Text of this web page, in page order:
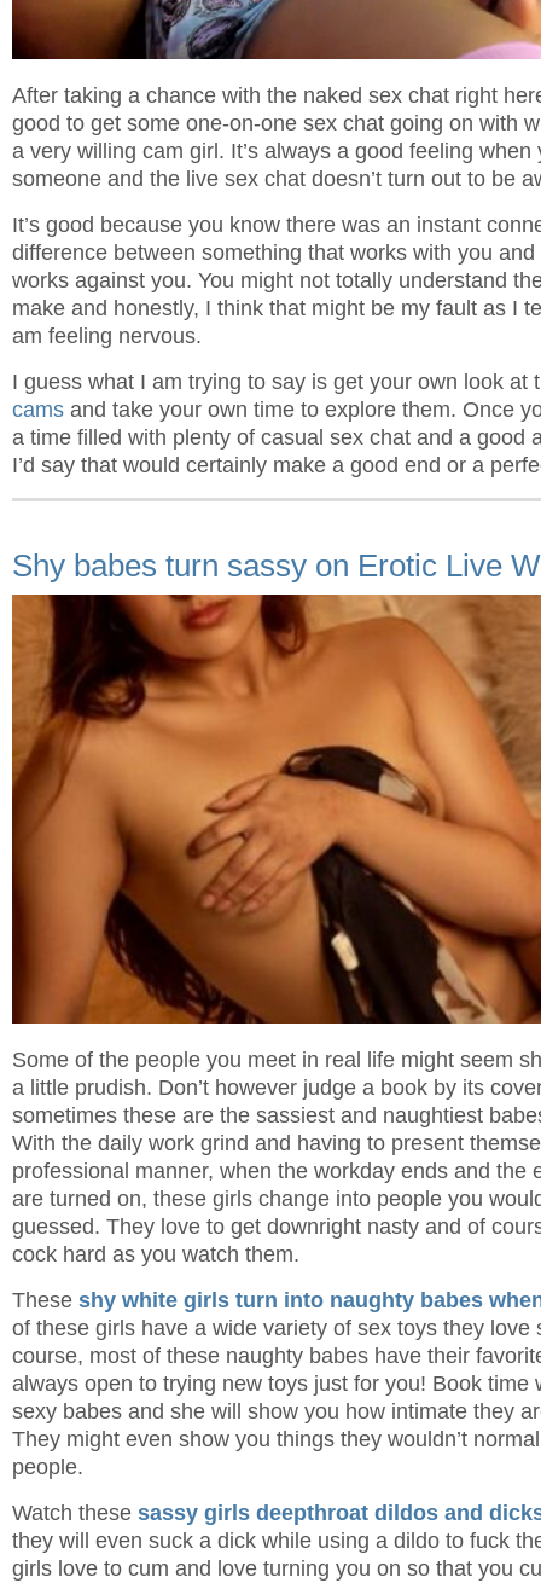
After taking a chance with the naked sex chat right
good to get some one-on-one sex chat going on with
a very willing cam girl. It’s always a good feeling when
someone and the live sex chat doesn’t turn out to be
It’s good because you know there was an instant
difference between something that works with you
works against you. You might not totally understand
make and honestly, I think that might be my fault as I
am feeling nervous.
I guess what I am trying to say is get your own look at
cams and take your own time to explore them. Once
a time filled with plenty of casual sex chat and a good
I’d say that would certainly make a good end or a
Shy babes turn sassy on Erotic Live
Some of the people you meet in real life might seem
a little prudish. Don’t however judge a book by its
sometimes these are the sassiest and naughtiest
With the daily work grind and having to present
professional manner, when the workday ends and the
are turned on, these girls change into people you
guessed. They love to get downright nasty and of
cock hard as you watch them.
These shy white girls turn into naughty babes
of these girls have a wide variety of sex toys they love
course, most of these naughty babes have their
always open to trying new toys just for you! Book time
sexy babes and she will show you how intimate they
They might even show you things they wouldn’t
people.
Watch these sassy girls deepthroat dildos and
they will even suck a dick while using a dildo to fuck
girls love to cum and love turning you on so that you